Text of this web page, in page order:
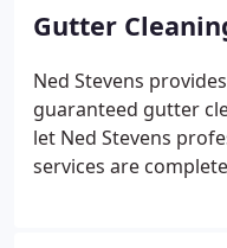
Gutter
Ned Stevens
guaranteed gutter
let Ned Stevens
services are